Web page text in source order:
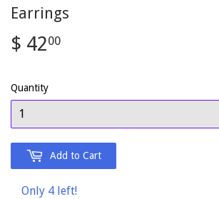
Earrings
$ 4200
Quantity
Add to Cart
Only 4 left!